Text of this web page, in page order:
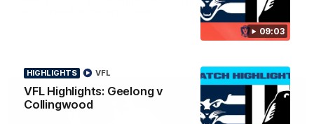
09:03
HIGHLIGHTS
VFL Highlights: Geelong v
Collingwood
VFL